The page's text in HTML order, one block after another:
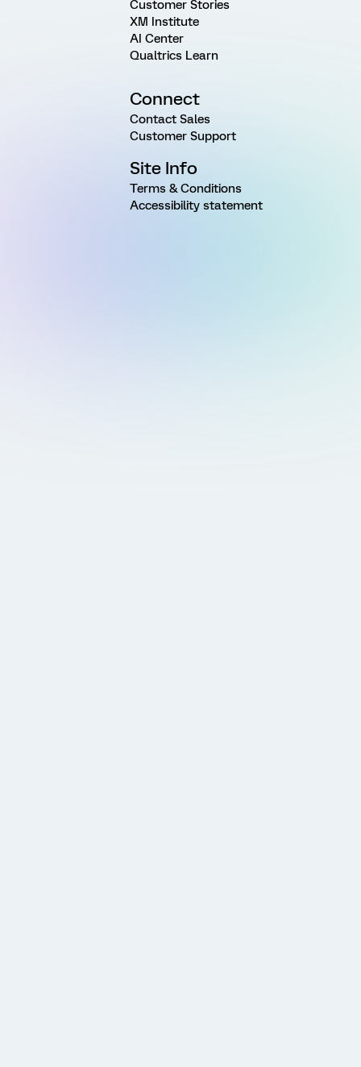
Customer Stories
XM Institute
AI Center
Qualtrics Learn
Connect
Contact Sales
Customer Support
Site Info
Terms & Conditions
Accessibility statement